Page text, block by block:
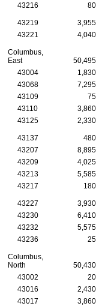
43216
80
43219 3,955
43221
4,040
Columbus,
East
50,495
43004
1,830
43068
7,295
43109
75
43110
3,860
43125
2,330
43137 480
43207
8,895
43209
4,025
43213
5,585
43217
180
43227 3,930
43230
6,410
43232
5,575
43236
25
Columbus,
North
50,430
43002
20
43016
2,430
43017
3,860